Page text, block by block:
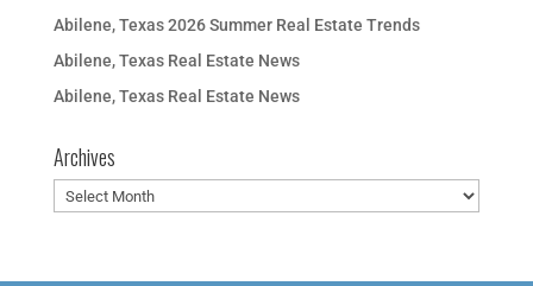
Abilene, Texas 2026 Summer Real Estate Trends
Abilene, Texas Real Estate News
Abilene, Texas Real Estate News
Archives
Archives